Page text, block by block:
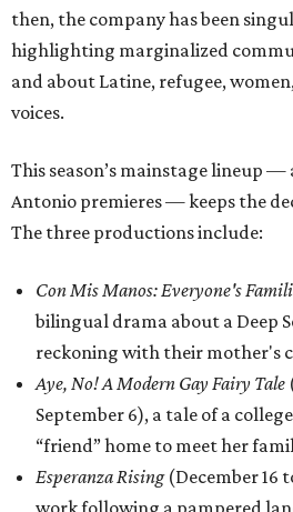
then, the company has been
highlighting marginalized
and about Latine, refugee,
voices.
This season’s mainstage lineup —
Antonio premieres — keeps the
The three productions include:
Con Mis Manos: Everyone's
bilingual drama about a Deep
reckoning with their mother's
Aye, No! A Modern Gay Fairy Tale
September 6), a tale of a
“friend” home to meet her
Esperanza Rising(December 16
work following a pampered